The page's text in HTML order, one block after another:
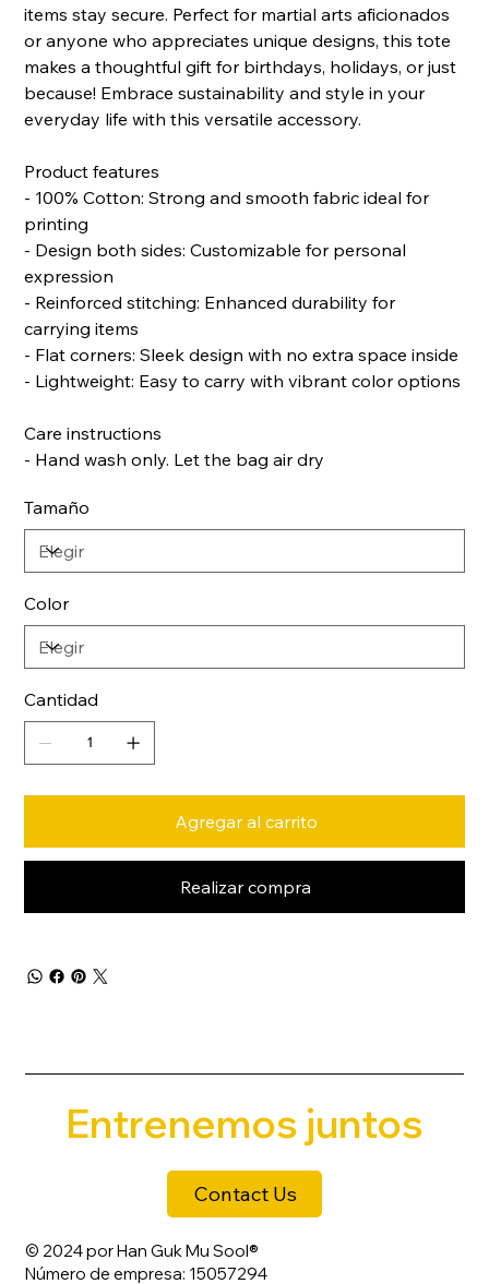
items stay secure. Perfect for martial arts aficionados
or anyone who appreciates unique designs, this tote
makes a thoughtful gift for birthdays, holidays, or just
because! Embrace sustainability and style in your
everyday life with this versatile accessory.
Product features
- 100% Cotton: Strong and smooth fabric ideal for
printing
- Design both sides: Customizable for personal
expression
- Reinforced stitching: Enhanced durability for
carrying items
- Flat corners: Sleek design with no extra space inside
- Lightweight: Easy to carry with vibrant color options
Care instructions
- Hand wash only. Let the bag air dry
Tamaño
Color
Cantidad
Agregar al carrito
Realizar compra
Entrenemos juntos
Contact Us
© 2024 por Han Guk Mu Sool®
Número de empresa: 15057294